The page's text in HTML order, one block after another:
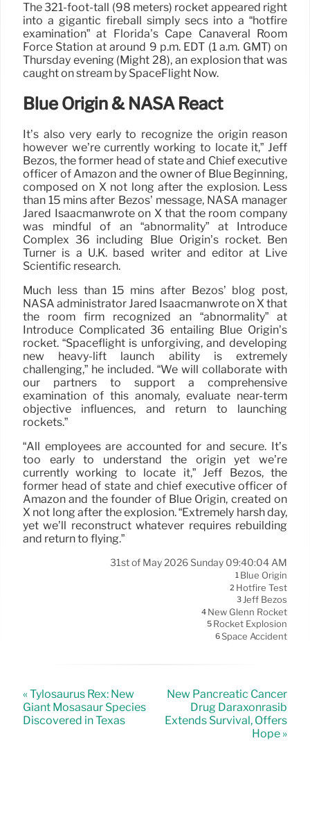
The 321-foot-tall (98 meters) rocket appeared right
into a gigantic fireball simply secs into a “hotfire
examination” at Florida’s Cape Canaveral Room
Force Station at around 9 p.m. EDT (1 a.m. GMT) on
Thursday evening (Might 28), an explosion that was
caught on stream by SpaceFlight Now.
Blue Origin & NASA React
It’s also very early to recognize the origin reason
however we’re currently working to locate it,” Jeff
Bezos, the former head of state and Chief executive
officer of Amazon and the owner of Blue Beginning,
composed on X not long after the explosion. Less
than 15 mins after Bezos’ message, NASA manager
Jared Isaacmanwrote on X that the room company
was mindful of an “abnormality” at Introduce
Complex 36 including Blue Origin’s rocket. Ben
Turner is a U.K. based writer and editor at Live
Scientific research.
Much less than 15 mins after Bezos’ blog post,
NASA administrator Jared Isaacmanwrote on X that
the room firm recognized an “abnormality” at
Introduce Complicated 36 entailing Blue Origin’s
rocket. “Spaceflight is unforgiving, and developing
new heavy-lift launch ability is extremely
challenging,” he included. “We will collaborate with
our partners to support a comprehensive
examination of this anomaly, evaluate near-term
objective influences, and return to launching
rockets.”
“All employees are accounted for and secure. It’s
too early to understand the origin yet we’re
currently working to locate it,” Jeff Bezos, the
former head of state and chief executive officer of
Amazon and the founder of Blue Origin, created on
X not long after the explosion. “Extremely harsh day,
yet we’ll reconstruct whatever requires rebuilding
and return to flying.”
31st of May 2026 Sunday 09:40:04 AM
1 Blue Origin
2 Hotfire Test
3Jeff Bezos
4 New Glenn Rocket
5 Rocket Explosion
6Space Accident
« Tylosaurus Rex: New
Giant Mosasaur Species
Discovered in Texas
New Pancreatic Cancer
Drug Daraxonrasib
Extends Survival, Offers
Hope »